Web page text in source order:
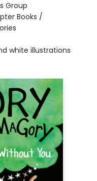
Group
Books /
white illustrations